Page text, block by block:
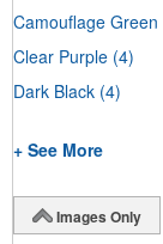
Camouflage Green
Clear Purple (4)
Dark Black (4)
+ See More
Images Only